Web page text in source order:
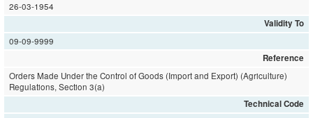
26-03-1954
Validity To
09-09-9999
Reference
Orders Made Under the Control of Goods (Import and Export) (Agriculture)
Regulations, Section 3(a)
Technical Code